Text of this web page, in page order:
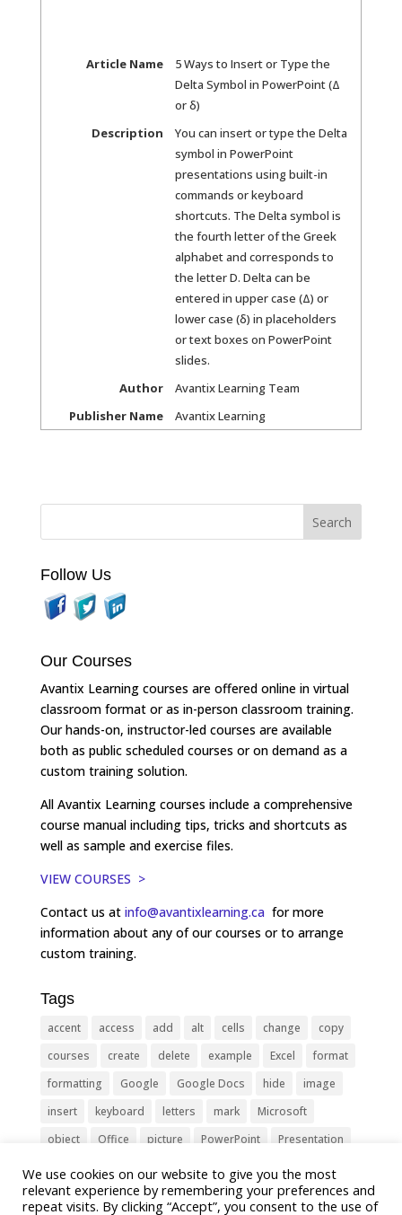
Article Name
5 Ways to Insert or Type the
Delta Symbol in PowerPoint (Δ
or δ)
Description
You can insert or type the Delta
symbol in PowerPoint
presentations using built-in
commands or keyboard
shortcuts. The Delta symbol is
the fourth letter of the Greek
alphabet and corresponds to
the letter D. Delta can be
entered in upper case (Δ) or
lower case (δ) in placeholders
or text boxes on PowerPoint
slides.
Author
Avantix Learning Team
Publisher Name
Avantix Learning
Follow Us
Our Courses
Avantix Learning courses are offered online in virtual
classroom format or as in-person classroom training.
Our hands-on, instructor-led courses are available
both as public scheduled courses or on demand as a
custom training solution.
All Avantix Learning courses include a comprehensive
course manual including tips, tricks and shortcuts as
well as sample and exercise files.
VIEW COURSES >
Contact us at info@avantixlearning.ca for more
information about any of our courses or to arrange
custom training.
Tags
accent access add alt cells change
copy
courses
create delete example Excel
format
formatting
Google Google Docs hide
image
insert
keyboard letters mark
Microsoft
object
Office picture PowerPoint
Presentation
Shortcut shortcuts show
sign
slide
symbol table text Tips Training
We use cookies on our website to give you the most
relevant experience by remembering your preferences and
repeat visits. By clicking “Accept”, you consent to the use of